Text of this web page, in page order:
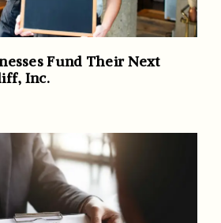
Fund Their Next
Inc.